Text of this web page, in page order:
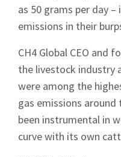
as 50 grams per day
emissions in their
CH4 Global CEO and
the livestock industry
were among the
gas emissions around
been instrumental in
curve with its own